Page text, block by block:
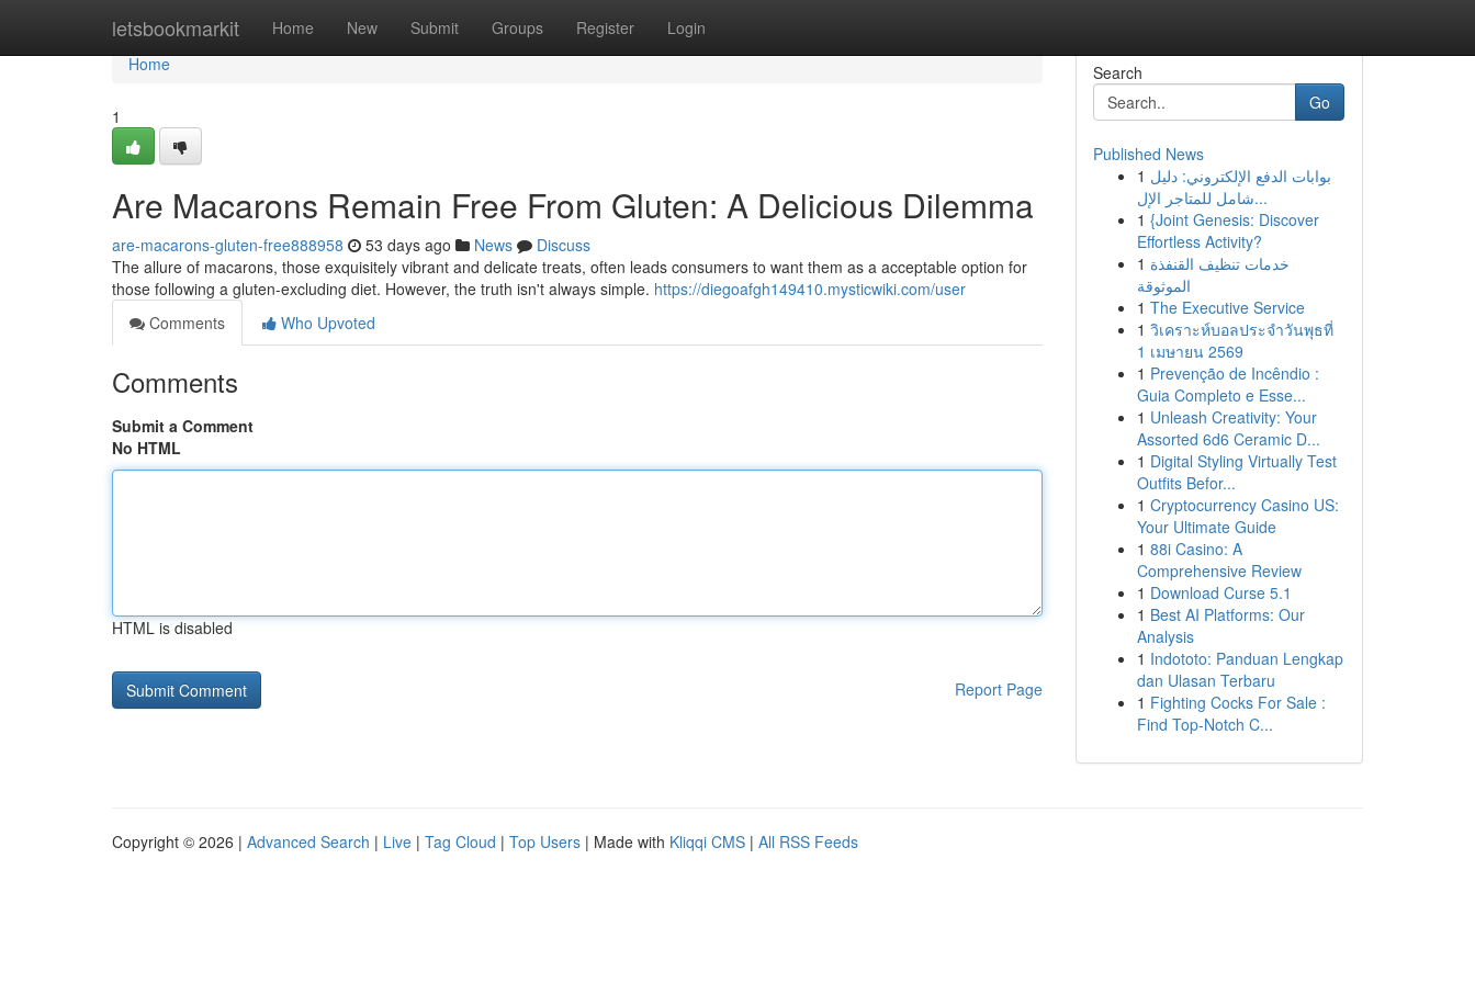
letsbookmarkit Home New Submit Groups Register Login
Home
Home
1
Are Macarons Remain Free From Gluten: A Delicious Dilemma
are-macarons-gluten-free888958 53 days ago News
Discuss
The allure of macarons, those exquisitely vibrant and delicate treats, often leads consumers to want them as a acceptable option for
those following a gluten-excluding diet. However, the truth isn't always simple. https://diegoafgh149410.mysticwiki.com/user
Comments
Who Upvoted
Comments
Submit a Comment
No HTML
HTML is disabled
Report Page
Search
Go
Published News
1 بوابات الدفع الإلكتروني: دليل
شامل للمتاجر الإل...
1 {Joint Genesis: Discover
Effortless Activity?
1 خدمات تنظيف القنفذة
الموثوقة
1 The Executive Service
1 วิเคราะห์บอลประจำวันพุธที่
1 เมษายน 2569
1 Prevenção de Incêndio :
Guia Completo e Esse...
1 Unleash Creativity: Your
Assorted 6d6 Ceramic D...
1 Digital Styling Virtually Test
Outfits Befor...
1 Cryptocurrency Casino US:
Your Ultimate Guide
1 88i Casino: A
Comprehensive Review
1 Download Curse 5.1
1 Best AI Platforms: Our
Analysis
1 Indototo: Panduan Lengkap
dan Ulasan Terbaru
1 Fighting Cocks For Sale :
Find Top-Notch C...
Copyright © 2026 | Advanced Search | Live | Tag Cloud | Top Users | Made with Kliqqi CMS | All RSS Feeds